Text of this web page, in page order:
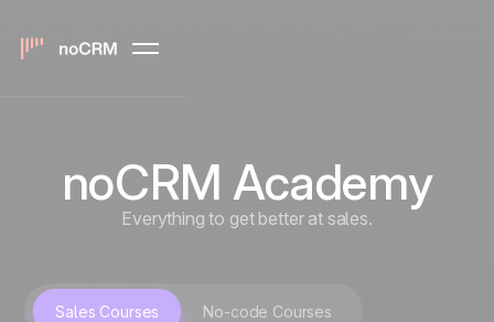
noCRM Academy
Everything to get better at sales.
Sales Courses No-code Courses